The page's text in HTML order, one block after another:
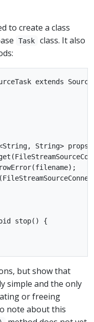
to create a class
Task
class. It also
extends
String> props)
stop() {
but show that
simple and the only
or freeing
note about this